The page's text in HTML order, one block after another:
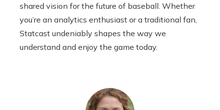
shared vision for the future of baseball. Whether
you’re an analytics enthusiast or a traditional fan,
Statcast undeniably shapes the way we
understand and enjoy the game today.